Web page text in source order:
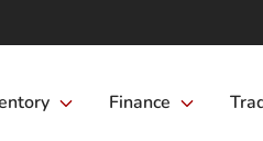
Finance